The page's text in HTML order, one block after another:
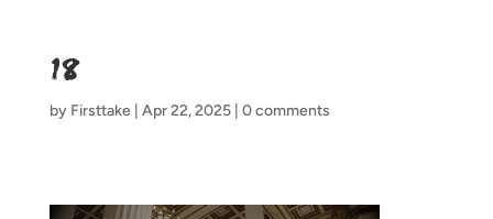
18
by Firsttake| Apr 22, 2025| 0 comments